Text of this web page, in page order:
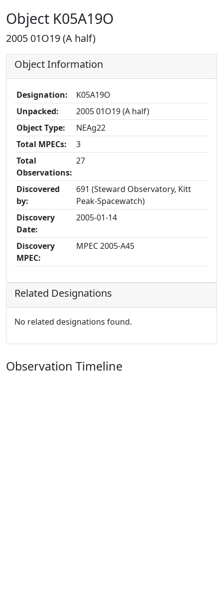
Object K05A19O
2005 01O19 (A half)
Object Information
Designation:
K05A19O
Unpacked:
2005 01O19 (A half)
Object Type:
NEAg22
Total MPECs:
3
Total
Observations:
27
Discovered
by:
691 (Steward Observatory, Kitt
Peak-Spacewatch)
Discovery
Date:
2005-01-14
Discovery
MPEC:
MPEC 2005-A45
Related Designations
No related designations found.
Observation Timeline